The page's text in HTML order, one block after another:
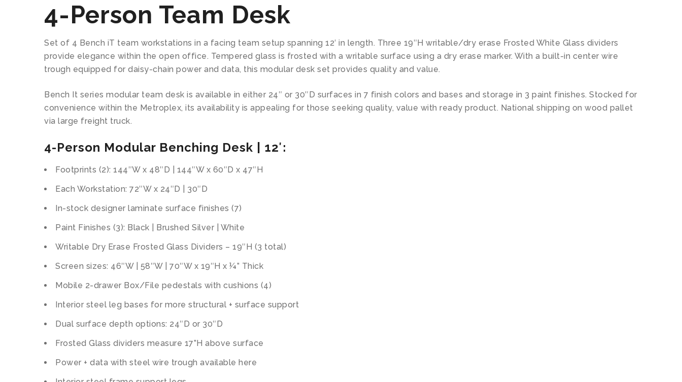
4-Person Team Desk
Set of 4 Bench iT team workstations in a facing team setup spanning 12′ in length. Three 19″H writable/dry erase Frosted White Glass dividers
provide elegance within the open office. Tempered glass is frosted with a writable surface using a dry erase marker. With a built-in center wire
trough equipped for daisy-chain power and data, this modular desk set provides quality and value.
Bench It series modular team desk is available in either 24″ or 30″D surfaces in 7 finish colors and bases and storage in 3 paint finishes. Stocked for
convenience within the Metroplex, its availability is appealing for those seeking quality, value with ready product. National shipping on wood pallet
via large freight truck.
4-Person Modular Benching Desk | 12′:
Footprints (2): 144″W x 48″D | 144″W x 60″D x 47″H
Each Workstation: 72″W x 24″D | 30″D
In-stock designer laminate surface finishes (7)
Paint Finishes (3): Black | Brushed Silver | White
Writable Dry Erase Frosted Glass Dividers – 19″H (3 total)
Screen sizes: 46″W | 58″W | 70″W x 19″H x ¼” Thick
Mobile 2-drawer Box/File pedestals with cushions (4)
Interior steel leg bases for more structural + surface support
Dual surface depth options: 24″D or 30″D
Frosted Glass dividers measure 17”H above surface
Power + data with steel wire trough available here